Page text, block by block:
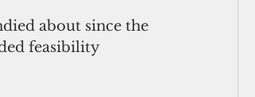
about since the
feasibility